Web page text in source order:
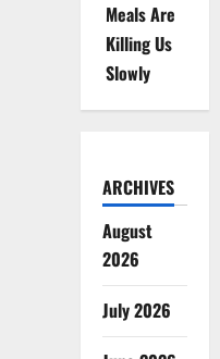
Meals Are
Killing Us
Slowly
ARCHIVES
August
2026
July 2026